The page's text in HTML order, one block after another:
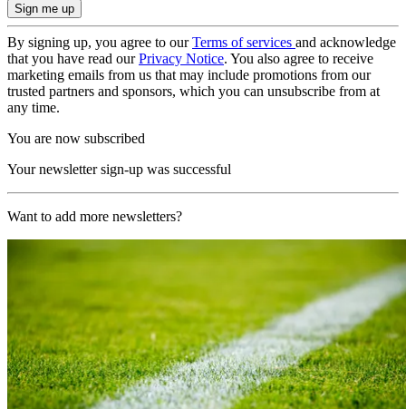
By signing up, you agree to ourTerms of services and acknowledge
that you have read ourPrivacy Notice. You also agree to receive
marketing emails from us that may include promotions from our
trusted partners and sponsors, which you can unsubscribe from at
any time.
You are now subscribed
Your newsletter sign-up was successful
Want to add more newsletters?